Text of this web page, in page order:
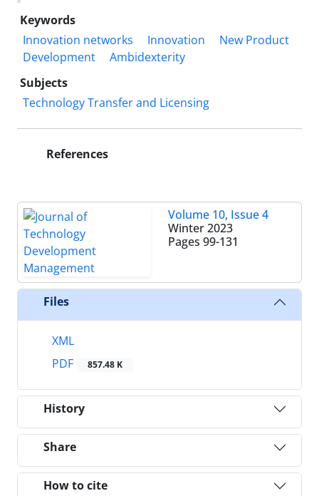
Keywords
Innovation networks
Innovation
New Product
Development
Ambidexterity
Subjects
Technology Transfer and Licensing
References
Volume 10, Issue 4
Winter 2023
Pages 99-131
Files
XML
PDF
857.48 K
History
Share
How to cite